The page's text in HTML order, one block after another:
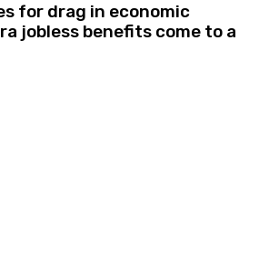
for drag in economic
jobless benefits come to a